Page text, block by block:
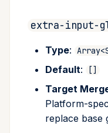
extra-input-
Type:
Default: []
Target
Platform-
replace base